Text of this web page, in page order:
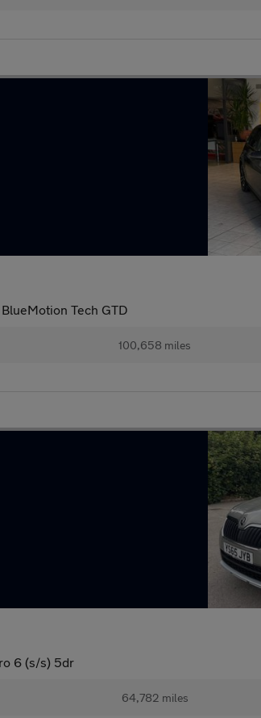
Tech GTD
100,658 miles
6 (s/s) 5dr
64,782 miles